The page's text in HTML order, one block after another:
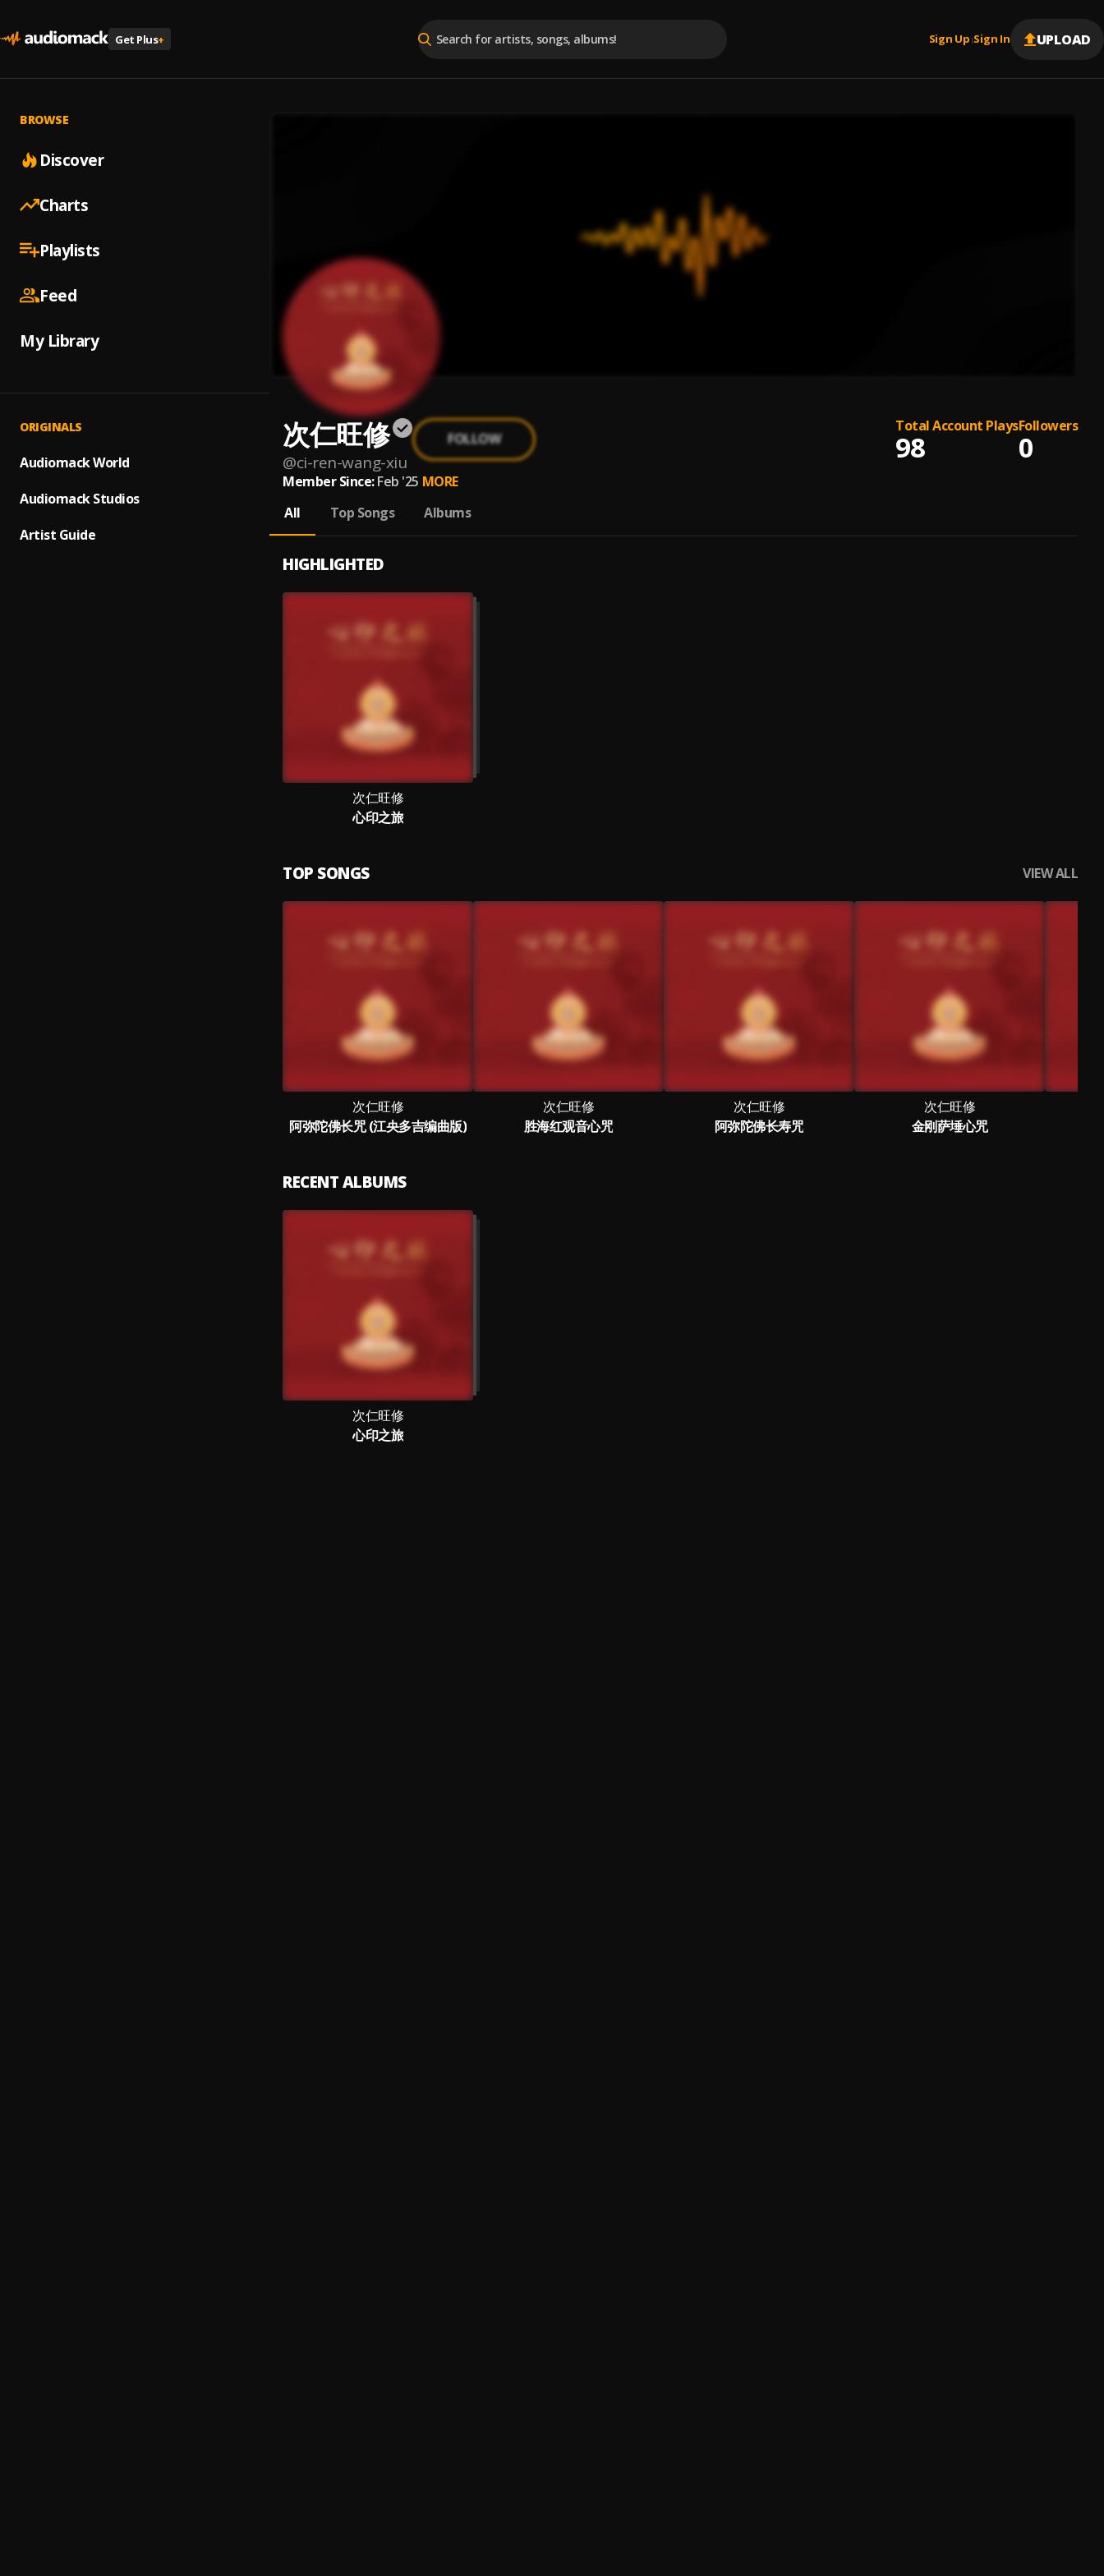
Get Plus+ Sign Up |Sign In UPLOAD
BROWSE
Discover
Charts
Playlists
Feed
My Library
ORIGINALS
Audiomack World
Audiomack Studios
Artist Guide
次仁旺修
@ci-ren-wang-xiu
FOLLOW
Total Account Plays
98
Followers
0
Member Since: Feb '25 MORE
All
Top Songs Albums
HIGHLIGHTED
次仁旺修
心印之旅
TOP SONGS VIEW ALL
次仁旺修
阿弥陀佛长咒 (江央多吉编曲版)
次仁旺修
胜海红观音心咒
次仁旺修
阿弥陀佛长寿咒
次仁旺修
金刚萨埵心咒
RECENT ALBUMS
次仁旺修
心印之旅